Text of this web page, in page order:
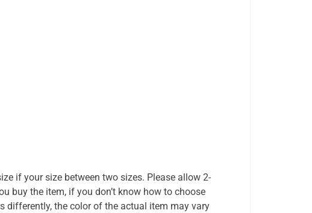
if your size between two sizes. Please allow 2-
buy the item, if you don’t know how to choose
differently, the color of the actual item may vary